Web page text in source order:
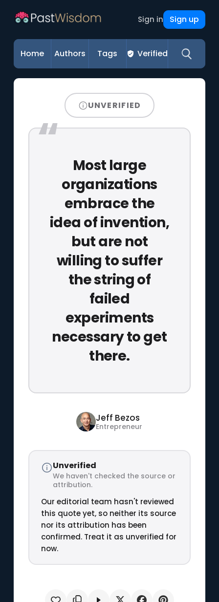
Sign in Sign up
Home Authors Tags Verified
UNVERIFIED
Most large
organizations
embrace the
idea of invention,
but are not
willing to suffer
the string of
failed
experiments
necessary to get
there.
Jeff Bezos
Entrepreneur
Unverified
We haven't checked the source or
attribution.
Our editorial team hasn't reviewed
this quote yet, so neither its source
nor its attribution has been
confirmed. Treat it as unverified for
now.